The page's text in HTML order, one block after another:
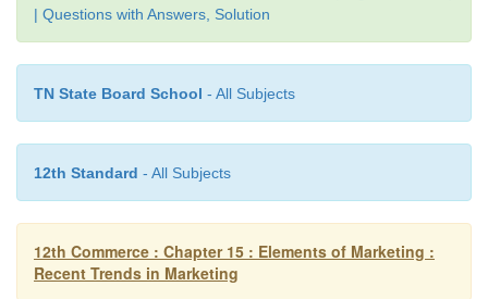
that competition in the market place should not
| Questions with Answers, Solution
TN State Board School - All Subjects
12th Standard - All Subjects
12th Commerce : Chapter 15 : Elements of Marketing :
Recent Trends in Marketing